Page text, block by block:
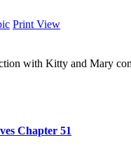
Print View
with Kitty and Mary
Chapter 51